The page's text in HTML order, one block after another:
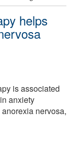
helps
is associated
anxiety
nervosa,